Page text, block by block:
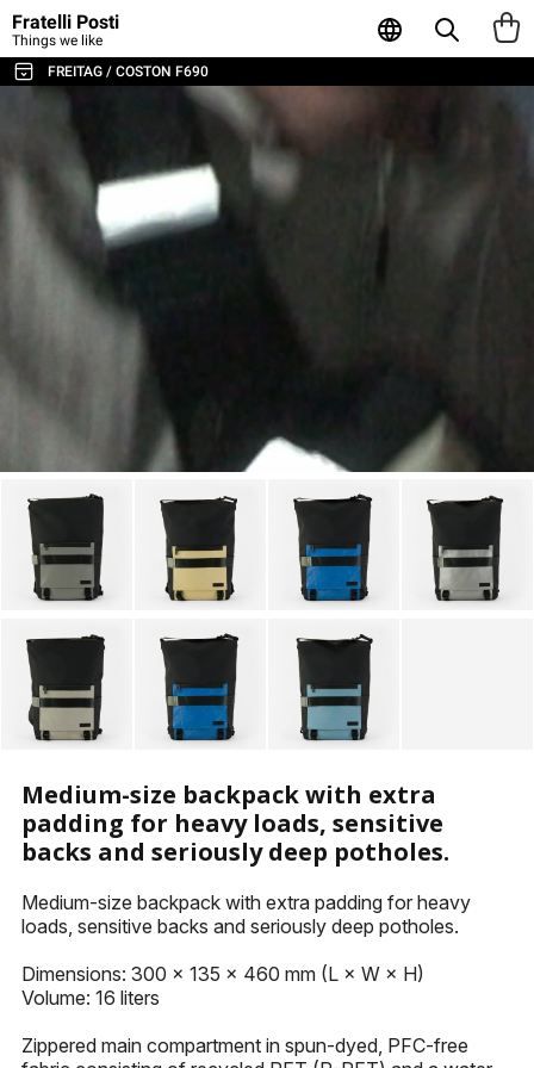
Fratelli Posti
Things we like
FREITAG / COSTON F690
ALL THE BAGS & ACCESSORIES
SHOULDER BAGS / MESSENGER
BACKPACKS
SPORT & TRAVEL
LAPTOP & BUSINESS BAGS
TOTE & SHOPPER
LAPTOP SLEEVES
AGENDA & NOTEBOOKS
KEYHOLDERS
OTHER ACCESSORIES
Medium-size backpack with extra
padding for heavy loads, sensitive
backs and seriously deep potholes.
Medium-size backpack with extra padding for heavy
loads, sensitive backs and seriously deep potholes.
Dimensions: 300 x 135 x 460 mm (L × W × H)
Volume: 16 liters
Zippered main compartment in spun-dyed, PFC-free